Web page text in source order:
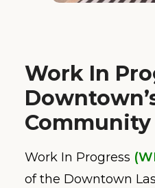
Work In
Community
Work In Progress
of the Downtown